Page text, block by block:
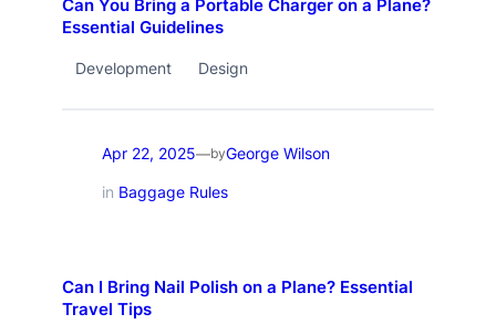
Can You Bring a Portable Charger on a Plane?
Essential Guidelines
Development Design
Apr 22, 2025—byGeorge Wilson
in Baggage Rules
Can I Bring Nail Polish on a Plane? Essential
Travel Tips